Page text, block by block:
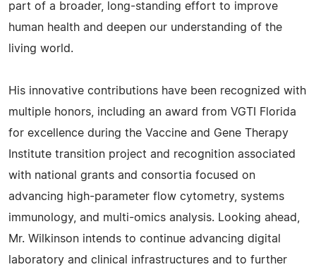
part of a broader, long-standing effort to improve
human health and deepen our understanding of the
living world.
His innovative contributions have been recognized with
multiple honors, including an award from VGTI Florida
for excellence during the Vaccine and Gene Therapy
Institute transition project and recognition associated
with national grants and consortia focused on
advancing high-parameter flow cytometry, systems
immunology, and multi-omics analysis. Looking ahead,
Mr. Wilkinson intends to continue advancing digital
laboratory and clinical infrastructures and to further